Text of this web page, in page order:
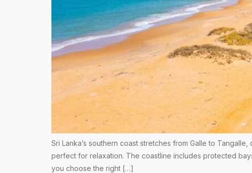
Sri Lanka’s southern coast stretches from Galle to
perfect for relaxation. The coastline includes protected
you choose the right […]